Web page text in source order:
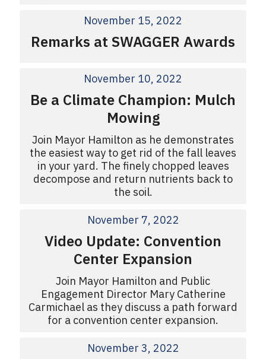
November 15, 2022
Remarks at SWAGGER Awards
November 10, 2022
Be a Climate Champion: Mulch
Mowing
Join Mayor Hamilton as he demonstrates
the easiest way to get rid of the fall leaves
in your yard. The finely chopped leaves
decompose and return nutrients back to
the soil.
November 7, 2022
Video Update: Convention
Center Expansion
Join Mayor Hamilton and Public
Engagement Director Mary Catherine
Carmichael as they discuss a path forward
for a convention center expansion.
November 3, 2022